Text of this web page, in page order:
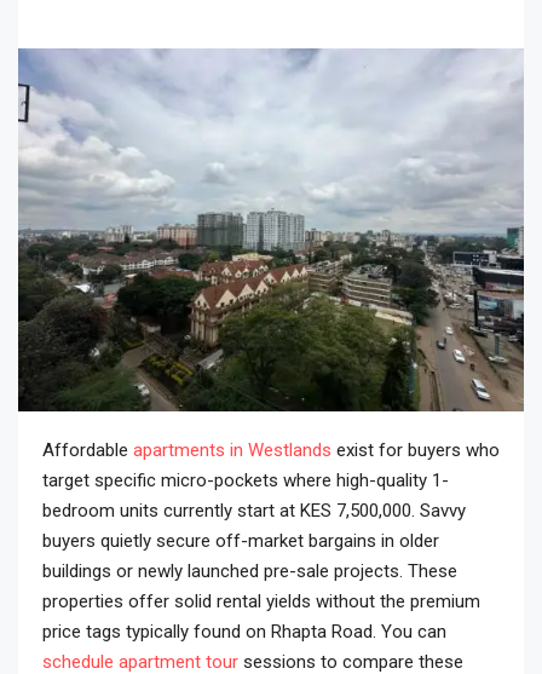
Affordable apartments in Westlands exist for buyers who
target specific micro-pockets where high-quality 1-
bedroom units currently start at KES 7,500,000. Savvy
buyers quietly secure off-market bargains in older
buildings or newly launched pre-sale projects. These
properties offer solid rental yields without the premium
price tags typically found on Rhapta Road. You can
schedule apartment tour sessions to compare these